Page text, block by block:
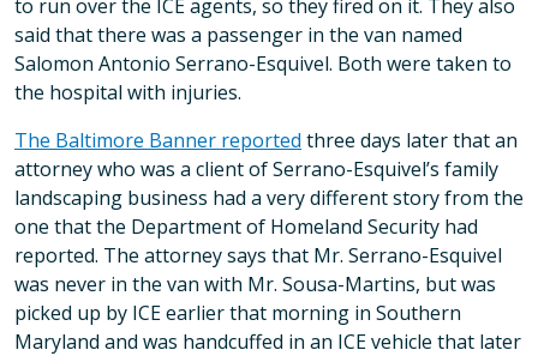
to run over the ICE agents, so they fired on it. They also
said that there was a passenger in the van named
Salomon Antonio Serrano-Esquivel. Both were taken to
the hospital with injuries.
The Baltimore Banner reported three days later that an
attorney who was a client of Serrano-Esquivel’s family
landscaping business had a very different story from the
one that the Department of Homeland Security had
reported. The attorney says that Mr. Serrano-Esquivel
was never in the van with Mr. Sousa-Martins, but was
picked up by ICE earlier that morning in Southern
Maryland and was handcuffed in an ICE vehicle that later